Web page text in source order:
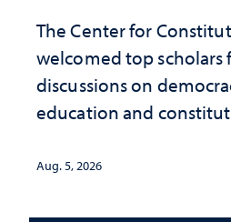
The Center for
welcomed top scholars
discussions on
education and
Aug. 5, 2026